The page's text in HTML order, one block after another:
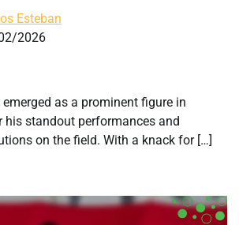
Esteban
2026
as a prominent figure in
standout performances and
on the field. With a knack for […]